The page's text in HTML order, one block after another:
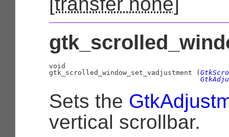
void
gtk_scrolled_window_set_vadjustment (
Sets the
vertical scrollbar.